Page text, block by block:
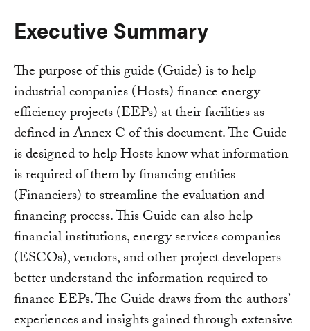
Executive Summary
The purpose of this guide (Guide) is to help
industrial companies (Hosts) finance energy
efficiency projects (EEPs) at their facilities as
defined in Annex C of this document. The Guide
is designed to help Hosts know what information
is required of them by financing entities
(Financiers) to streamline the evaluation and
financing process. This Guide can also help
financial institutions, energy services companies
(ESCOs), vendors, and other project developers
better understand the information required to
finance EEPs. The Guide draws from the authors’
experiences and insights gained through extensive